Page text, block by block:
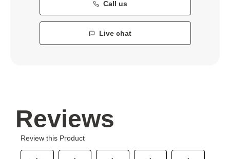
Call us
Live chat